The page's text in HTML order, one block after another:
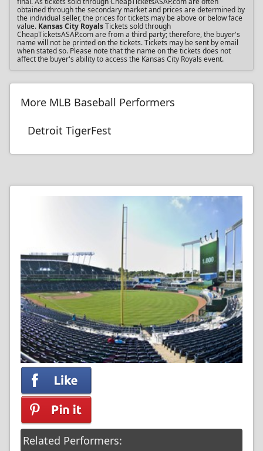
obtained through the secondary market and prices are determined by
the individual seller, the prices for tickets may be above or below face
value. Kansas City RoyalsTickets sold through
CheapTicketsASAP.com are from a third party; therefore, the buyer's
name will not be printed on the tickets. Tickets may be sent by email
when stated so. Please note that the name on the tickets does not
affect the buyer's ability to access the Kansas City Royals event.
More MLB Baseball Performers
Detroit TigerFest
Related Performers: